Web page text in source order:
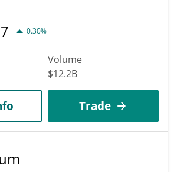
0.30%
Volume
$12.2B
Trade